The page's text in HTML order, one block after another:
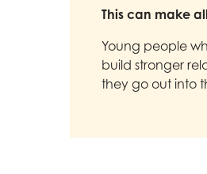
This can make
Young people
build stronger
they go out into